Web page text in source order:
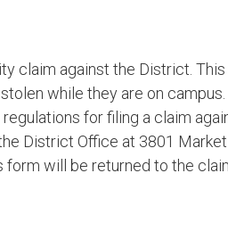
claim against the District.
while they are on
for filing a claim
District Office at 3801
form will be returned to the